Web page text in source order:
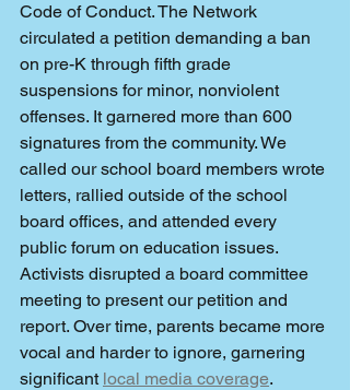
Code of Conduct. The Network
circulated a petition demanding a ban
on pre-K through fifth grade
suspensions for minor, nonviolent
offenses. It garnered more than 600
signatures from the community. We
called our school board members wrote
letters, rallied outside of the school
board offices, and attended every
public forum on education issues.
Activists disrupted a board committee
meeting to present our petition and
report. Over time, parents became more
vocal and harder to ignore, garnering
significant local media coverage.